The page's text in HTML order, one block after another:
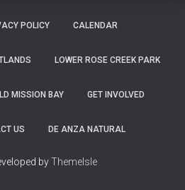
POLICY CALENDAR
LOWER ROSE CREEK PARK
MISSION BAY GET INVOLVED
US DE ANZA NATURAL
byThemeIsle